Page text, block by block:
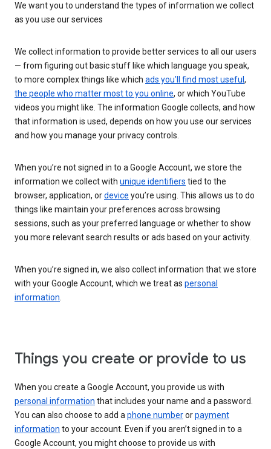
We want you to understand the types of information we collect
as you use our services
We collect information to provide better services to all our users
— from figuring out basic stuff like which language you speak,
to more complex things like which ads you’ll find most useful ,
the people who matter most to you online, or which YouTube
videos you might like. The information Google collects, and how
that information is used, depends on how you use our services
and how you manage your privacy controls.
When you’re not signed in to a Google Account, we store the
information we collect with unique identifiers tied to the
browser, application, ordevice you’re using. This allows us to do
things like maintain your preferences across browsing
sessions, such as your preferred language or whether to show
you more relevant search results or ads based on your activity.
When you’re signed in, we also collect information that we store
with your Google Account, which we treat as personal
information.
Things you create or provide to us
When you create a Google Account, you provide us with
personal information that includes your name and a password.
You can also choose to add aphone numberorpayment
information to your account. Even if you aren’t signed in to a
Google Account, you might choose to provide us with